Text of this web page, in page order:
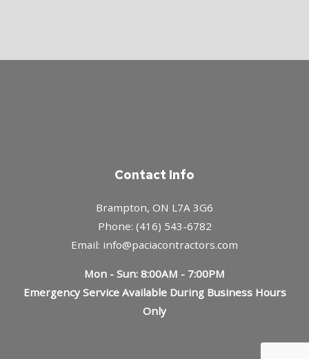
Contact Info
Brampton, ON L7A 3G6
Phone: (416) 543-6782
Email: info@paciacontractors.com
Mon - Sun: 8:00AM - 7:00PM
Emergency Service Available During Business Hours
Only